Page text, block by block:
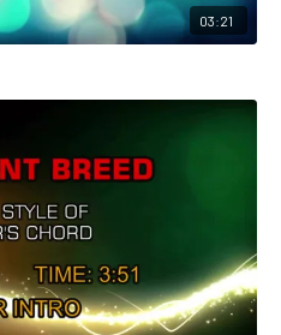
03:21